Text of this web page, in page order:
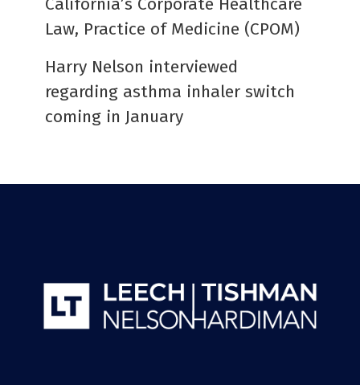
Law, Practice of Medicine (CPOM)
Harry Nelson interviewed
regarding asthma inhaler switch
coming in January